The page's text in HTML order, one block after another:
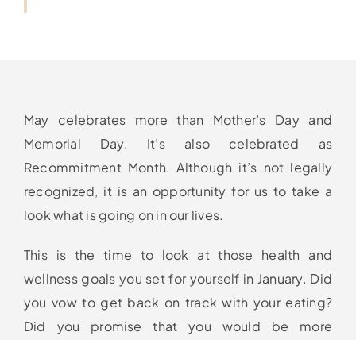
May celebrates more than Mother’s Day and
Memorial Day. It’s also celebrated as
Recommitment Month. Although it’s not legally
recognized, it is an opportunity for us to take a
look what is going on in our lives.
This is the time to look at those health and
wellness goals you set for yourself in January. Did
you vow to get back on track with your eating?
Did you promise that you would be more